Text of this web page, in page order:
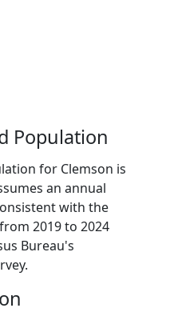
Population
for Clemson is
an annual
with the
2019 to 2024
Bureau's